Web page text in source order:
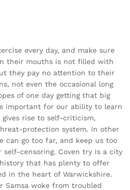
every day, and make sure
their mouths is not filled with
they pay no attention to their
not even the occasional long
of one day getting that big
important for our ability to learn
rise to self-criticism,
protection system. In other
can go too far, and keep us too
censoring. Coven try is a city
that has plenty to offer
in the heart of Warwickshire.
Samsa woke from troubled